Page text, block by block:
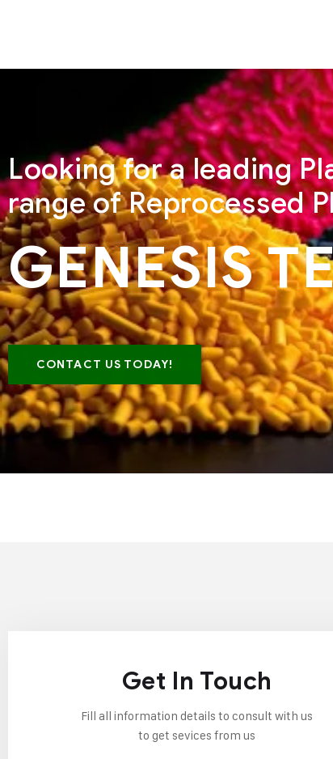
Looking for a leading
range of Reprocessed
GENESIS
CONTACT US TODAY!
Get In Touch
Fill all information details to consult with us
to get sevices from us